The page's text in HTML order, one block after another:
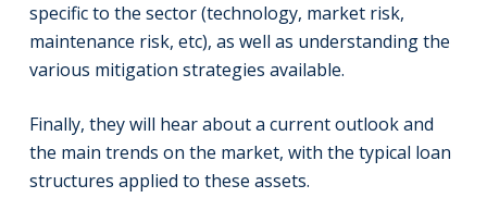
specific to the sector (technology, market risk,
maintenance risk, etc), as well as understanding the
various mitigation strategies available.
Finally, they will hear about a current outlook and
the main trends on the market, with the typical loan
structures applied to these assets.